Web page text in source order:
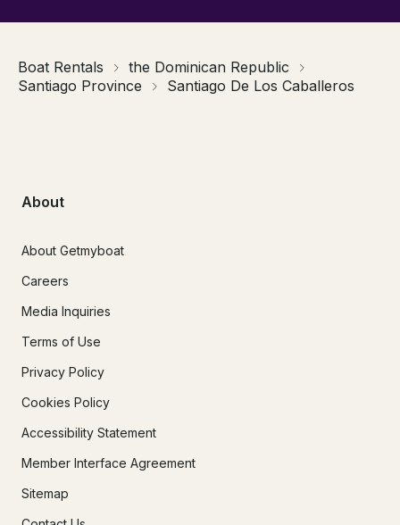
Boat Rentals
the Dominican Republic
Santiago Province
Santiago De Los Caballeros
About
About Getmyboat
Careers
Media Inquiries
Terms of Use
Privacy Policy
Cookies Policy
Accessibility Statement
Member Interface Agreement
Sitemap